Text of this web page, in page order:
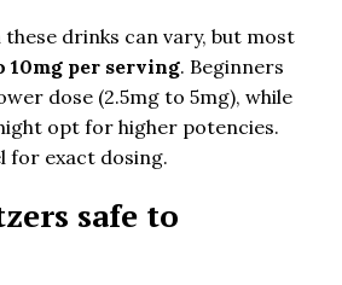
these drinks can vary, but most
10mg per serving. Beginners
dose (2.5mg to 5mg), while
opt for higher potencies.
for exact dosing.
safe to